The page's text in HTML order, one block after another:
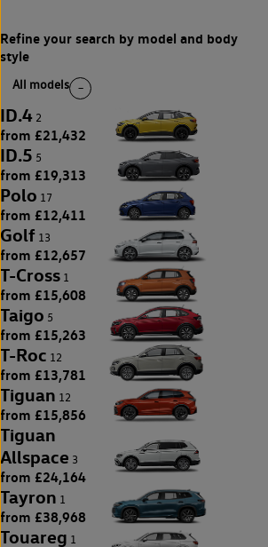
All models
ID.4 2
from £21,432
ID.5 5
from £19,313
Polo 17
from £12,411
Golf 13
from £12,657
T-Cross 1
from £15,608
Taigo 5
from £15,263
T-Roc 12
from £13,781
Tiguan 12
from £15,856
Tiguan
Allspace 3
from £24,164
Tayron 1
from £38,968
Touareg 1